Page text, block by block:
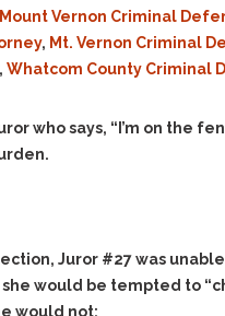
Mount Vernon Criminal
, Mt. Vernon Criminal
, Whatcom County Criminal
who says, “I’m on the
Juror #27 was
would be tempted to
would not: